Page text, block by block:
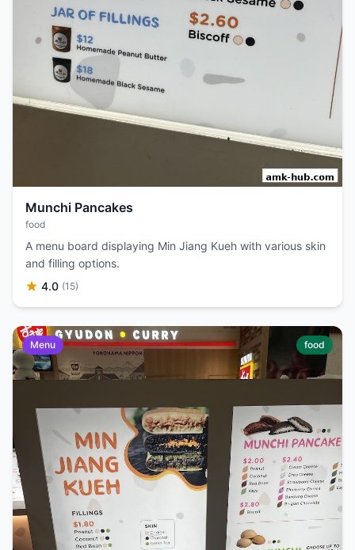
Munchi Pancakes
food
A menu board displaying Min Jiang Kueh with various skin
and filling options.
4.0 (15)
Menu food